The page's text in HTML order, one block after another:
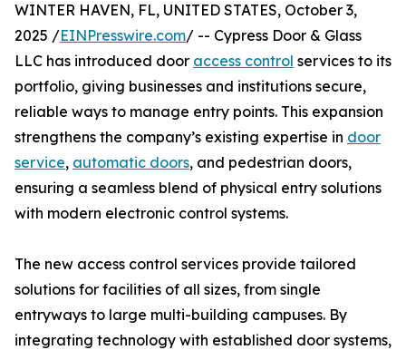
WINTER HAVEN, FL, UNITED STATES, October 3,
2025 /EINPresswire.com/ -- Cypress Door & Glass
LLC has introduced door access control services to its
portfolio, giving businesses and institutions secure,
reliable ways to manage entry points. This expansion
strengthens the company’s existing expertise in door
service, automatic doors, and pedestrian doors,
ensuring a seamless blend of physical entry solutions
with modern electronic control systems.
The new access control services provide tailored
solutions for facilities of all sizes, from single
entryways to large multi-building campuses. By
integrating technology with established door systems,